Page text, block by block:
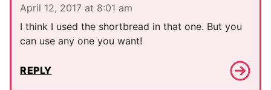
April 12, 2017 at 8:01 am
I think I used the shortbread in that one. But you
can use any one you want!
REPLY